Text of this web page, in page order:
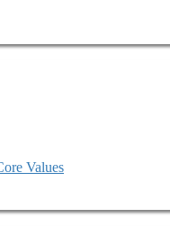
Values